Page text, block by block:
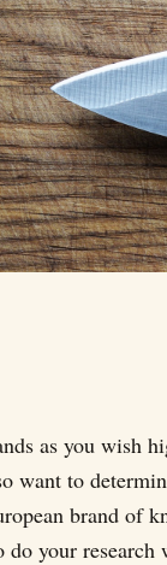
as you wish
want to
brand of
your research